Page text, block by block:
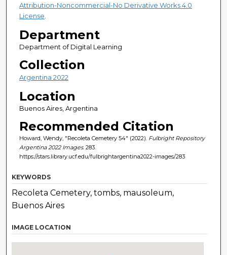
Attribution-Noncommercial-No Derivative Works 4.0
License
Department
Department of Digital Learning
Collection
Argentina 2022
Location
Buenos Aires, Argentina
Recommended Citation
Howard, Wendy, "Recoleta Cemetery 54" (2022). Fulbright Repository
Argentina 2022 Images. 283.
https://stars.library.ucf.edu/fulbrightargentina2022-images/283
KEYWORDS
Recoleta Cemetery, tombs, mausoleum,
Buenos Aires
IMAGE LOCATION